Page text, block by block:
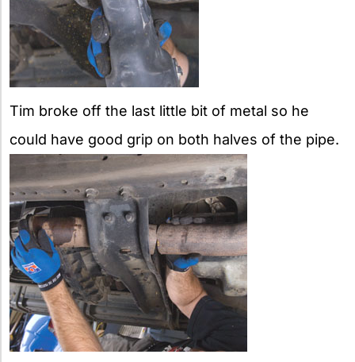
Tim broke off the last little bit of metal so he
could have good grip on both halves of the pipe.